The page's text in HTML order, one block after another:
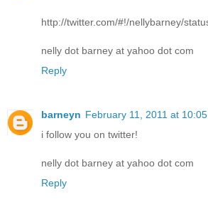
http://twitter.com/#!/nellybarney/
nelly dot barney at yahoo dot com
Reply
barneyn February 11, 2011 at 10:05
i follow you on twitter!
nelly dot barney at yahoo dot com
Reply